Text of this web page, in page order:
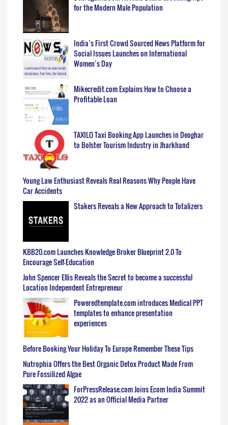
for the Modern Male Population
India’s First Crowd Sourced News Platform for
Social Issues Launches on International
Women’s Day
Mikecredit.com Explains How to Choose a
Profitable Loan
TAXILO Taxi Booking App Launches in Deoghar
to Bolster Tourism Industry in Jharkhand
Young Law Enthusiast Reveals Real Reasons Why People Have
Car Accidents
Stakers Reveals a New Approach to Totalizers
KBB20.com Launches Knowledge Broker Blueprint 2.0 To
Encourage Self-Education
John Spencer Ellis Reveals the Secret to become a successful
Location Independent Entrepreneur
Poweredtemplate.com introduces Medical PPT
templates to enhance presentation
experiences
Before Booking Your Holiday To Europe Remember These Tips
Nutrophia Offers the Best Organic Detox Product Made From
Pure Fossilized Algae
ForPressRelease.com Joins Ecom India Summit
2022 as an Official Media Partner